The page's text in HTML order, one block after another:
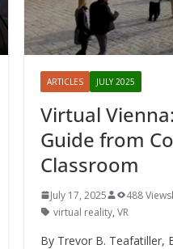
ARTICLES JULY 2025
Virtual
Guide from
Classroom
July 17, 2025 488 Views
virtual reality, VR
By Trevor B. Teafatiller,